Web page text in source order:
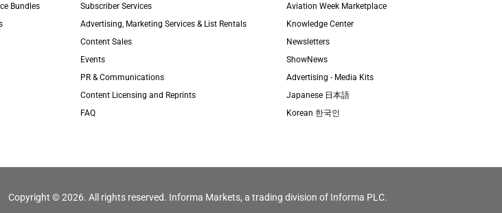
Bundles
Subscriber Services
Advertising, Marketing Services & List Rentals
Content Sales
Events
PR & Communications
Content Licensing and Reprints
FAQ
Aviation Week Marketplace
Knowledge Center
Newsletters
ShowNews
Advertising - Media Kits
Japanese 日本語
Korean 한국인
Copyright © 2026. All rights reserved. Informa Markets, a trading division of Informa PLC.